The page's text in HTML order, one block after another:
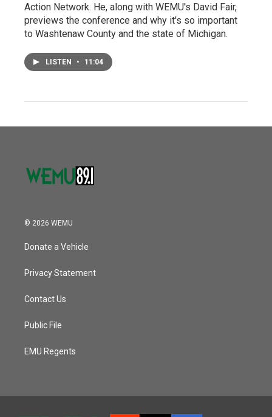
Action Network. He, along with WEMU's David Fair,
previews the conference and why it's so important
to Washtenaw County and the state of Michigan.
LISTEN • 11:04
© 2026 WEMU
Donate a Vehicle
Privacy Statement
Contact Us
Public File
EMU Regents